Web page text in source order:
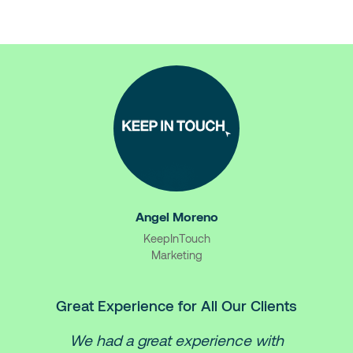
Angel Moreno
KeepInTouch
Marketing
Great Experience for All Our Clients
We had a great experience with